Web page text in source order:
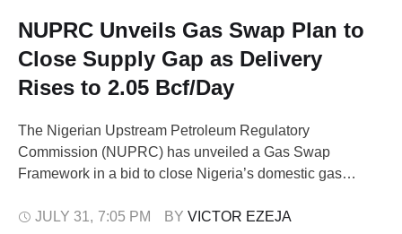
NUPRC Unveils Gas Swap Plan to
Close Supply Gap as Delivery
Rises to 2.05 Bcf/Day
The Nigerian Upstream Petroleum Regulatory
Commission (NUPRC) has unveiled a Gas Swap
Framework in a bid to close Nigeria’s domestic gas
Gas Delivery Obligation (DGDO) performance has risen
JULY 31 , 7:05 PM BY VICTOR EZEJA